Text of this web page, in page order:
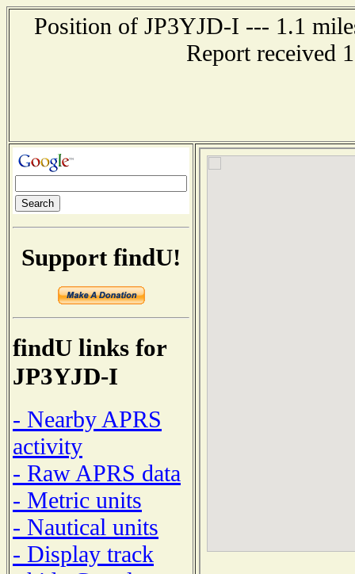
Position of JP3YJD-I --- 1.1
Report received
Support findU!
findU links for
JP3YJD-I
- Nearby APRS
activity
- Raw APRS data
- Metric units
- Nautical units
- Display track